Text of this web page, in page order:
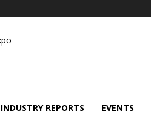
INDUSTRY REPORTS EVENTS